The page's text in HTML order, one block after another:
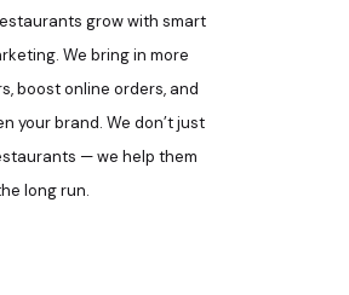
grow with smart
We bring in more
boost online orders, and
your brand. We don’t just
— we help them
long run.